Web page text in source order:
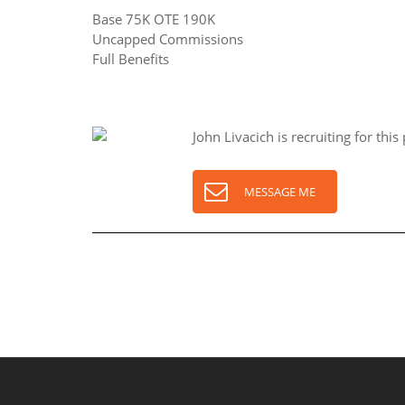
Base 75K OTE 190K
Uncapped Commissions
Full Benefits
John Livacich is recruiting for this
MESSAGE ME